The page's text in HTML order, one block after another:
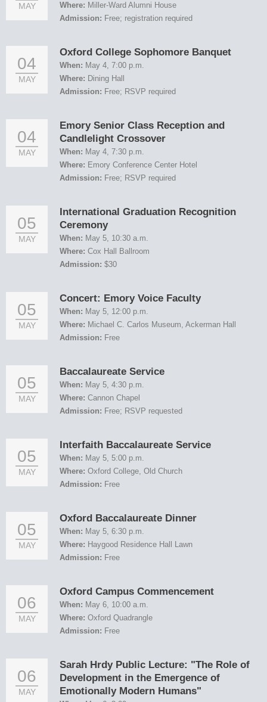
MAY
Where: Miller-Ward Alumni House
Admission: Free; registration required
04
MAY
Oxford College Sophomore Banquet
When: May 4, 7:00 p.m.
Where: Dining Hall
Admission: Free; RSVP required
04
MAY
Emory Senior Class Reception and
Candlelight Crossover
When: May 4, 7:30 p.m.
Where: Emory Conference Center Hotel
Admission: Free; RSVP required
05
MAY
International Graduation Recognition
Ceremony
When: May 5, 10:30 a.m.
Where: Cox Hall Ballroom
Admission: $30
05
MAY
Concert: Emory Voice Faculty
When: May 5, 12:00 p.m.
Where: Michael C. Carlos Museum, Ackerman Hall
Admission: Free
05
MAY
Baccalaureate Service
When: May 5, 4:30 p.m.
Where: Cannon Chapel
Admission: Free; RSVP requested
05
MAY
Interfaith Baccalaureate Service
When: May 5, 5:00 p.m.
Where: Oxford College, Old Church
Admission: Free
05
MAY
Oxford Baccalaureate Dinner
When: May 5, 6:30 p.m.
Where: Haygood Residence Hall Lawn
Admission: Free
06
MAY
Oxford Campus Commencement
When: May 6, 10:00 a.m.
Where: Oxford Quadrangle
Admission: Free
06
MAY
Sarah Hrdy Public Lecture: "The Role of
Development in the Emergence of
Emotionally Modern Humans"